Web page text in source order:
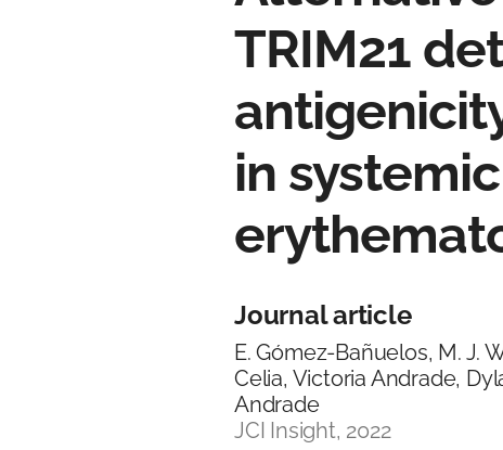
TRIM21
in
Journal article
E. Gómez-Bañuelos, M. J.
Celia, Victoria Andrade,
Andrade
JCI Insight, 2022